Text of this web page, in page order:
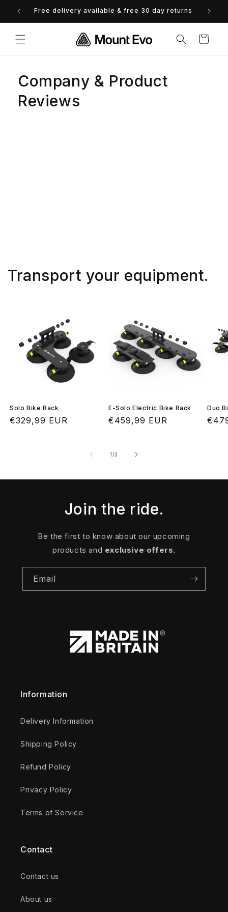
Skip to
content
Free delivery available & free 30 day returns
Cart
Company & Product
Reviews
Transport your equipment.
Solo Bike Rack
Regular
€329,99 EUR
E-Solo Electric Bike Rack
Regular
€459,99 EUR
Duo
1/of
3
Join the ride.
Be the first to know about our upcoming
products and exclusive offers.
Email
Information
Delivery Information
Shipping Policy
Refund Policy
Privacy Policy
Terms of Service
Contact
Contact us
About us